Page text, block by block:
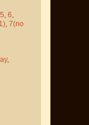
5, 6,
, 7(no
,